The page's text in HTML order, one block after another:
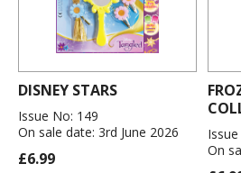
DISNEY STARS
Issue No: 149
On sale date: 3rd June 2026
£6.99
On